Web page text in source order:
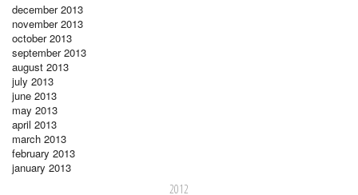
december 2013
november 2013
october 2013
september 2013
august 2013
july 2013
june 2013
may 2013
april 2013
march 2013
february 2013
january 2013
2012